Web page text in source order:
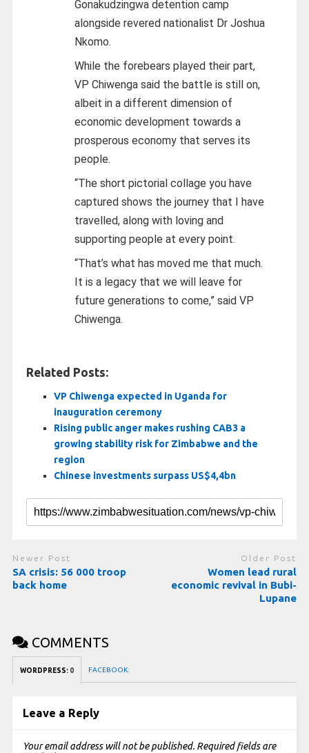
Gonakudzingwa detention camp
alongside revered nationalist Dr Joshua
Nkomo.
While the forebears played their part,
VP Chiwenga said the battle is still on,
albeit in a different dimension of
economic development towards a
prosperous economy that serves its
people.
“The short pictorial collage you have
captured shows the journey that I have
travelled, along with loving and
supporting people at every point.
“That’s what has moved me that much.
It is a legacy that we will leave for
future generations to come,” said VP
Chiwenga.
Related Posts:
VP Chiwenga expected in Uganda for
inauguration ceremony
Rising public anger makes rushing CAB3 a
growing stability risk for Zimbabwe and the
region
Chinese investments surpass US$4,4bn
Newer Post
SA crisis: 56 000 troop
back home
Older Post
Women lead rural
economic revival in Bubi-
Lupane
COMMENTS
WORDPRESS: 0 FACEBOOK:
Leave a Reply
Your email address will not be published. Required fields are